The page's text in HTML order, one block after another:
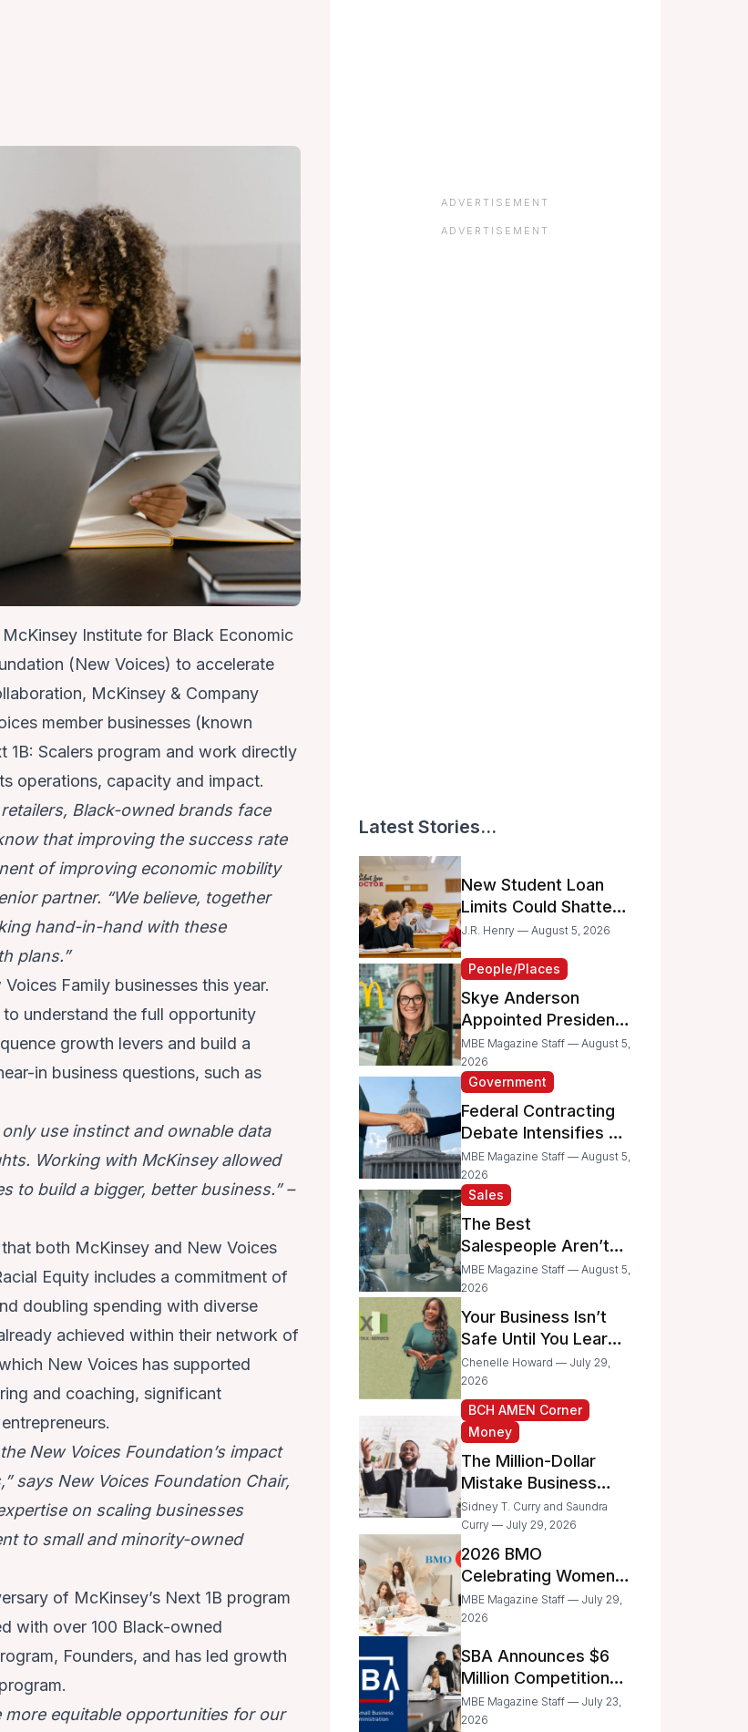
McKinsey Institute for Black Economic
(New Voices) to accelerate
McKinsey & Company
member businesses (known
1B: Scalers program and work directly
operations, capacity and impact.
Black-owned brands face
that improving the success rate
of improving economic mobility
partner. “We believe, together
hand-in-hand with these
plans.”
Family businesses this year.
understand the full opportunity
growth levers and build a
in business questions, such as
use instinct and ownable data
Working with McKinsey allowed
to build a bigger, better business.” –
both McKinsey and New Voices
Equity includes a commitment of
doubling spending with diverse
achieved within their network of
New Voices has supported
and coaching, significant
New Voices Foundation’s impact
says New Voices Foundation Chair,
on scaling businesses
to small and minority-owned
of McKinsey’s Next 1B program
with over 100 Black-owned
Founders, and has led growth
more equitable opportunities for our
ADVERTISEMENT
ADVERTISEMENT
Latest Stories...
New Student Loan
Limits Could Shatter
Your Family’s College
J.R. Henry — August 5, 2026
People/Places
Skye Anderson
Appointed President
of McDonald’s USA
MBE Magazine Staff — August 5,
2026
Government
Federal Contracting
Debate Intensifies as
Proposed Bills Raise
Concerns for
Women- and
Minority-Owned
Businesses
MBE Magazine Staff — August 5,
2026
Sales
The Best
Salespeople Aren’t
Selling Less; They’re
Spending Too Much
Time on
Administrative Work
MBE Magazine Staff — August 5,
2026
Your Business Isn’t
Safe Until You Learn
to Protect It From the
IRS
Chenelle Howard — July 29,
2026
BCH AMEN Corner
Money
The Million-Dollar
Mistake Business
Owners Make Every
Day
Sidney T. Curry and Saundra
Curry — July 29, 2026
2026 BMO
Celebrating Women
Grant Program
Recipients
MBE Magazine Staff — July 29,
2026
SBA Announces $6
Million Competition
for Women’s
Business Center
MBE Magazine Staff — July 23,
2026